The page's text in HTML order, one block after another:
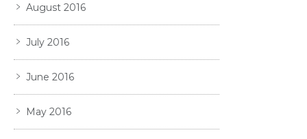
August 2016
July 2016
June 2016
May 2016